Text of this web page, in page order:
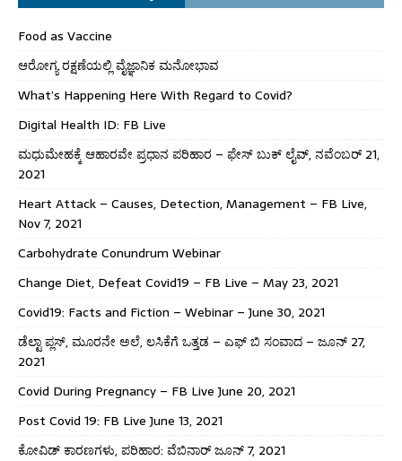
Food as Vaccine
ಆರೋಗ್ಯ ರಕ್ಷಣೆಯಲ್ಲಿ ವೈಜ್ಞಾನಿಕ ಮನೋಭಾವ
What’s Happening Here With Regard to Covid?
Digital Health ID: FB Live
ಮಧುಮೇಹಕ್ಕೆ ಆಹಾರವೇ ಪ್ರಧಾನ ಪರಿಹಾರ – ಫೇಸ್ ಬುಕ್ ಲೈವ್, ನವೆಂಬರ್ 21,
2021
Heart Attack – Causes, Detection, Management – FB Live,
Nov 7, 2021
Carbohydrate Conundrum Webinar
Change Diet, Defeat Covid19 – FB Live – May 23, 2021
Covid19: Facts and Fiction – Webinar – June 30, 2021
ಡೆಲ್ಟಾ ಪ್ಲಸ್, ಮೂರನೇ ಅಲೆ, ಲಸಿಕೆಗೆ ಒತ್ತಡ – ಎಫ್ ಬಿ ಸಂವಾದ – ಜೂನ್ 27,
2021
Covid During Pregnancy – FB Live June 20, 2021
Post Covid 19: FB Live June 13, 2021
ಕೋವಿಡ್ ಕಾರಣಗಳು, ಪರಿಹಾರ: ವೆಬಿನಾರ್ ಜೂನ್ 7, 2021